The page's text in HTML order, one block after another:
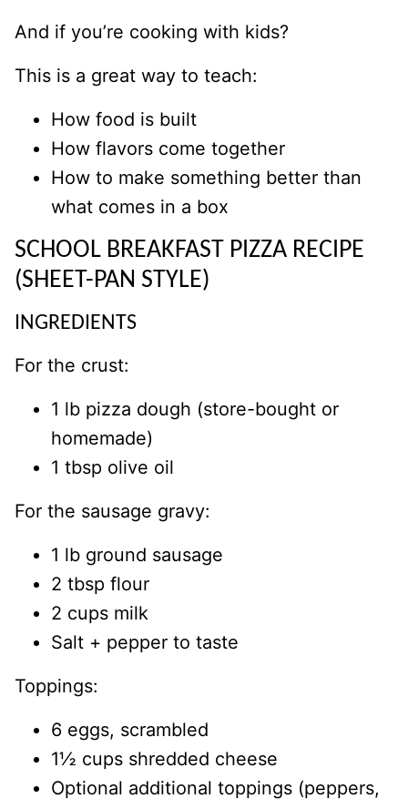
And if you’re cooking with kids?
This is a great way to teach:
How food is built
How flavors come together
How to make something better than
what comes in a box
SCHOOL BREAKFAST PIZZA RECIPE
(SHEET-PAN STYLE)
INGREDIENTS
For the crust:
1 lb pizza dough (store-bought or
homemade)
1 tbsp olive oil
For the sausage gravy:
1 lb ground sausage
2 tbsp flour
2 cups milk
Salt + pepper to taste
Toppings:
6 eggs, scrambled
1½ cups shredded cheese
Optional additional toppings (peppers,